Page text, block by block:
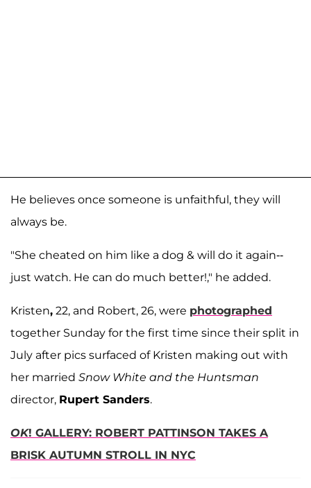
He believes once someone is unfaithful, they will
always be.
"She cheated on him like a dog & will do it again--
just watch. He can do much better!," he added.
Kristen, 22, and Robert, 26, were photographed
together Sunday for the first time since their split in
July after pics surfaced of Kristen making out with
her married Snow White and the Huntsman
director, Rupert Sanders.
OK! GALLERY: ROBERT PATTINSON TAKES A
BRISK AUTUMN STROLL IN NYC